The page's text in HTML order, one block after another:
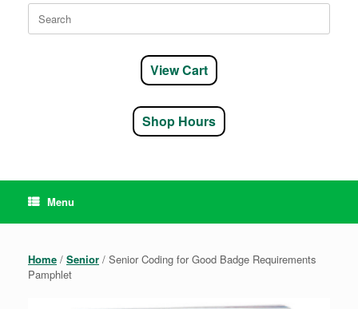
Search
for:
View Cart
Shop Hours
Menu
Home / Senior / Senior Coding for Good Badge Requirements
Pamphlet